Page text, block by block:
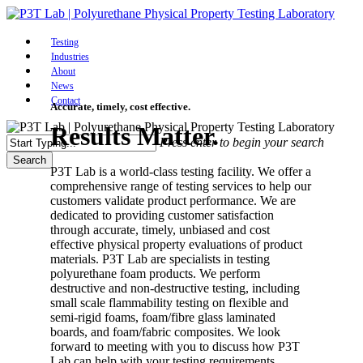
Skip
main
content
Menu
Testing
Industries
About
News
Contact
Press enter to begin your search
Search
Accurate, timely, cost effective.
Results Matter.
P3T Lab is a world-class testing facility. We offer a
comprehensive range of testing services to help our
customers validate product performance. We are
dedicated to providing customer satisfaction
through accurate, timely, unbiased and cost
effective physical property evaluations of product
materials. P3T Lab are specialists in testing
polyurethane foam products. We perform
destructive and non-destructive testing, including
small scale flammability testing on flexible and
semi-rigid foams, foam/fibre glass laminated
boards, and foam/fabric composites. We look
forward to meeting with you to discuss how P3T